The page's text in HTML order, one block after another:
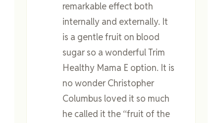
remarkable effect both
internally and externally. It
is a gentle fruit on blood
sugar so a wonderful Trim
Healthy Mama E option. It is
no wonder Christopher
Columbus loved it so much
he called it the “fruit of the